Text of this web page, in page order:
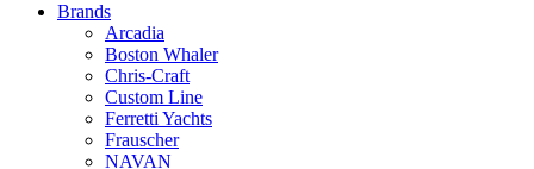
Brands
Arcadia
Boston Whaler
Chris-Craft
Custom Line
Ferretti Yachts
Frauscher
NAVAN